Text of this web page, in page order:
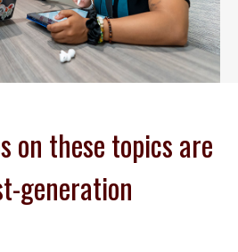
on these topics are
generation